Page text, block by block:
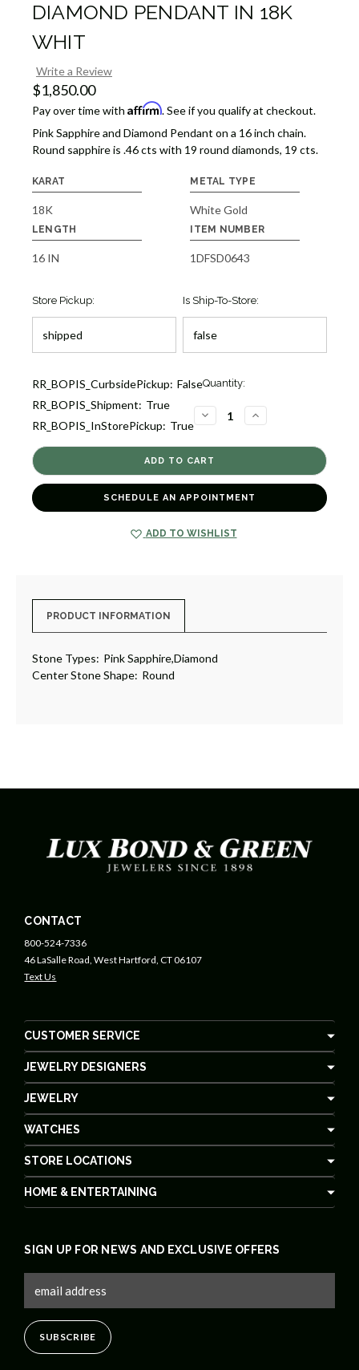
DIAMOND PENDANT IN 18K
WHIT
Write a Review
$1,850.00
Pay over time with Affirm. See if you qualify at checkout.
Pink Sapphire and Diamond Pendant on a 16 inch chain.
Round sapphire is .46 cts with 19 round diamonds, 19 cts.
KARAT
18K
METAL TYPE
White Gold
LENGTH
16 IN
ITEM NUMBER
1DFSD0643
Store Pickup: Is Ship-To-Store:
Current
RR_BOPIS_CurbsidePickup: False
RR_BOPIS_Shipment: True
RR_BOPIS_InStorePickup: True
Quantity:
DECREASE
QUANTITY
PINK
SAPPHIRE
AND
DIAMOND
IN
[1DFSD0643]
INCREASE
QUANTITY
PINK
DIAMOND
IN
SCHEDULE AN APPOINTMENT
ADD TO WISHLIST
PRODUCT INFORMATION
Stone Types: Pink Sapphire,Diamond
Center Stone Shape: Round
CONTACT
800-524-7336
46 LaSalle Road, West Hartford, CT 06107
Text Us
CUSTOMER SERVICE
JEWELRY DESIGNERS
JEWELRY
WATCHES
STORE LOCATIONS
HOME & ENTERTAINING
SIGN UP FOR NEWS AND EXCLUSIVE OFFERS